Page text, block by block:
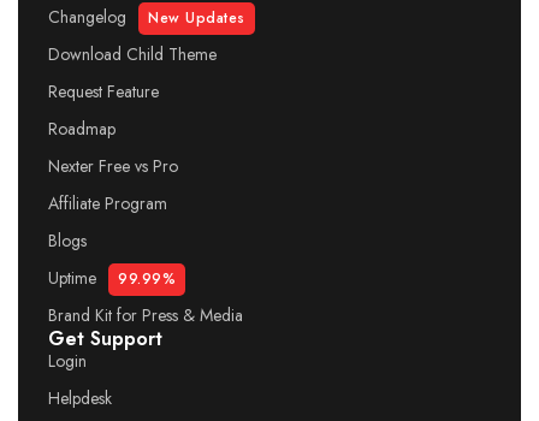
Changelog New Updates
Download Child Theme
Request Feature
Roadmap
Nexter Free vs Pro
Affiliate Program
Blogs
Uptime
99.99%
Brand Kit for Press & Media
Get Support
Login
Helpdesk